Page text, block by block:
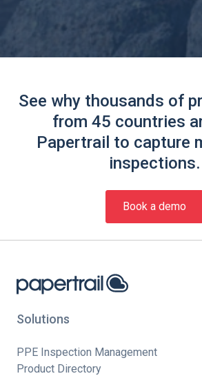
See why thousands of
from 45 countries
Papertrail to capture
inspections.
Book a demo
Solutions
PPE Inspection Management
Product Directory